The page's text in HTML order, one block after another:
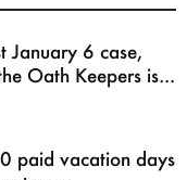
January 6 case,
Oath Keepers is...
paid vacation days